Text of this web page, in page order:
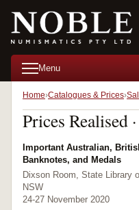
Menu
Home Catalogues & Prices
Prices Realised
Important Australian,
Banknotes, and Medals
Dixson Room, State Library
NSW
24-27 November 2020